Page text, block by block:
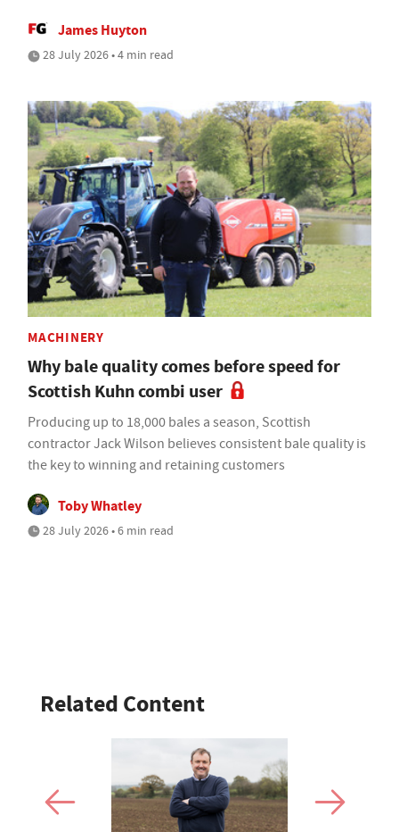
James Huyton
28 July 2026 • 4 min read
MACHINERY
Why bale quality comes before speed for
Scottish Kuhn combi user
Producing up to 18,000 bales a season, Scottish
contractor Jack Wilson believes consistent bale quality is
the key to winning and retaining customers
Toby Whatley
28 July 2026 • 6 min read
Related Content